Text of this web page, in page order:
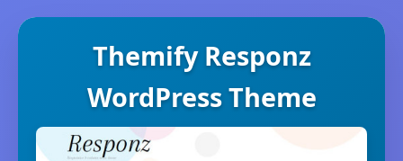
Themify Responz
WordPress Theme